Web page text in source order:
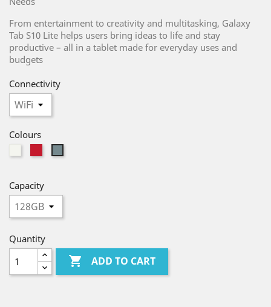
From entertainment to creativity and multitasking, Galaxy
Tab S10 Lite helps users bring ideas to life and stay
productive – all in a tablet made for everyday uses and
budgets
Connectivity
Colours
Capacity
Quantity
 ADD TO CART